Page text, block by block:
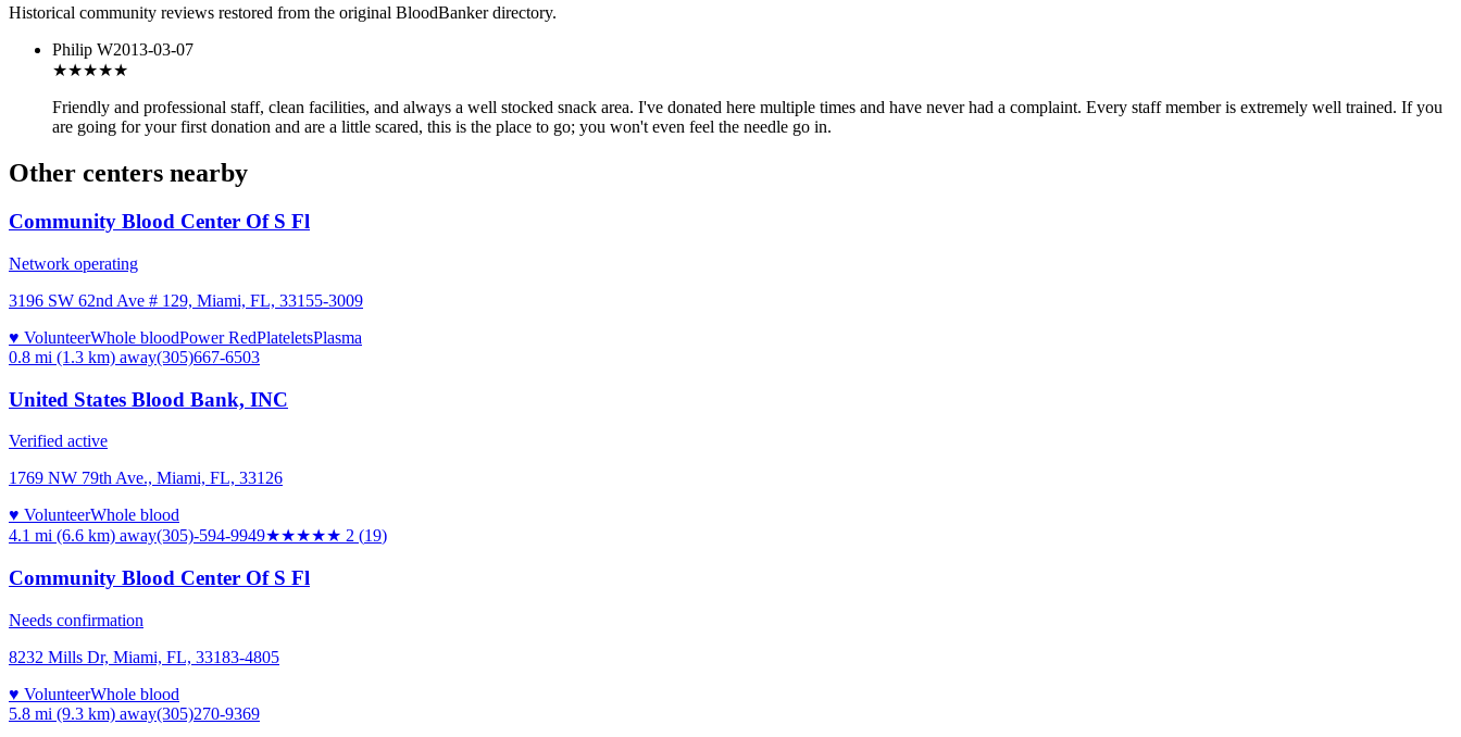
Historical community reviews restored from the original BloodBanker directory.
Philip W2013-03-07
★★★★★
Friendly and professional staff, clean facilities, and always a well stocked snack area. I've donated here multiple times and have never had a complaint. Every staff member is extremely well trained. If you
are going for your first donation and are a little scared, this is the place to go; you won't even feel the needle go in.
Other centers nearby
Community Blood Center Of S Fl
Network operating
3196 SW 62nd Ave # 129, Miami, FL, 33155-3009
♥ VolunteerWhole bloodPower RedPlateletsPlasma
0.8 mi (1.3 km) away(305)667-6503
United States Blood Bank, INC
Verified active
1769 NW 79th Ave., Miami, FL, 33126
♥ VolunteerWhole blood
4.1 mi (6.6 km) away(305)-594-9949★★★★★ 2 (19)
Community Blood Center Of S Fl
Needs confirmation
8232 Mills Dr, Miami, FL, 33183-4805
♥ VolunteerWhole blood
5.8 mi (9.3 km) away(305)270-9369